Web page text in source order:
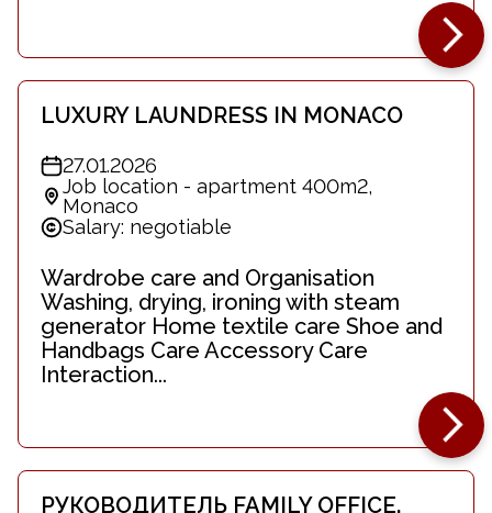
LUXURY LAUNDRESS IN MONACO
27.01.2026
Job location - apartment 400m2,
Monaco
Salary: negotiable
Wardrobe care and Organisation
Washing, drying, ironing with steam
generator Home textile care Shoe and
Handbags Care Accessory Care
Interaction...
РУКОВОДИТЕЛЬ FAMILY OFFICE.